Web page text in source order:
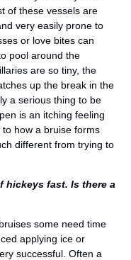
of these vessels are
very easily prone to
or love bites can
pool around the
are so tiny, the
up the break in the
a serious thing to be
is an itching feeling
how a bruise forms
different from trying to
hickeys fast. Is there a
some need time
applying ice or
successful. Often a